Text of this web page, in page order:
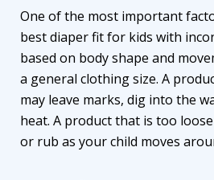
One of the most important
best diaper fit for kids with
based on body shape and
a general clothing size. A
may leave marks, dig into the
heat. A product that is too
or rub as your child moves